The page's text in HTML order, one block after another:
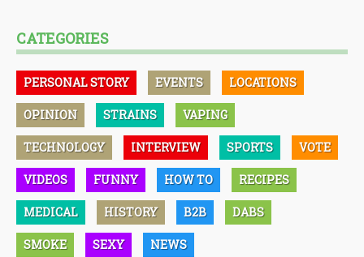
CATEGORIES
PERSONAL STORY EVENTS LOCATIONS
OPINION STRAINS VAPING
TECHNOLOGY INTERVIEW SPORTS VOTE
VIDEOS FUNNY HOW TO RECIPES
MEDICAL HISTORY B2B DABS
SMOKE SEXY NEWS